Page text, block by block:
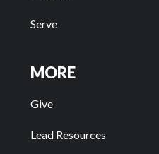
Serve
MORE
Give
Lead Resources